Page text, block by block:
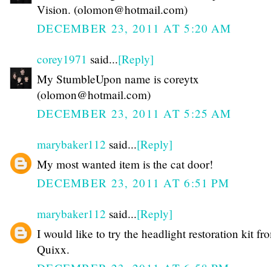
Vision. (olomon@hotmail.com)
DECEMBER 23, 2011 AT 5:20 AM
corey1971 said...[Reply]
My StumbleUpon name is coreytx
(olomon@hotmail.com)
DECEMBER 23, 2011 AT 5:25 AM
marybaker112 said...[Reply]
My most wanted item is the cat door!
DECEMBER 23, 2011 AT 6:51 PM
marybaker112 said...[Reply]
I would like to try the headlight restoration kit
Quixx.